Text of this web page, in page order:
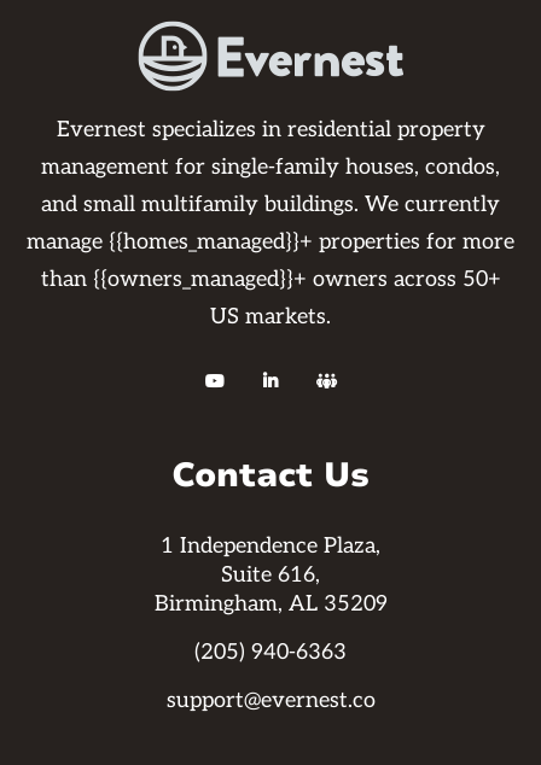
Evernest specializes in residential property
management for single-family houses, condos,
and small multifamily buildings. We currently
manage {{homes_managed}}+ properties for more
than {{owners_managed}}+ owners across 50+
US markets.
  
Contact Us
1 Independence Plaza,
Suite 616,
Birmingham, AL 35209
(205) 940-6363
support@evernest.co